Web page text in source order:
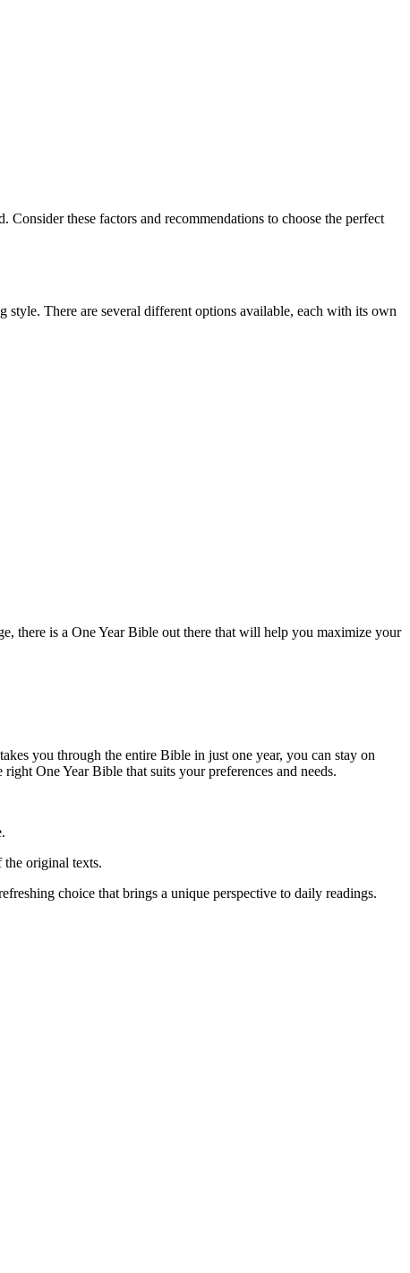
these factors and​ recommendations to‍ choose the perfect
There are ⁤several ‌different options available,‌ each with its ‍own
⁣there⁤ is‍ a One Year Bible out there that will help you maximize your
you through ‌the entire Bible in just one year, you can stay on
One Year Bible that suits‌ your preferences and needs.
original texts.
choice that brings a unique perspective to daily readings.